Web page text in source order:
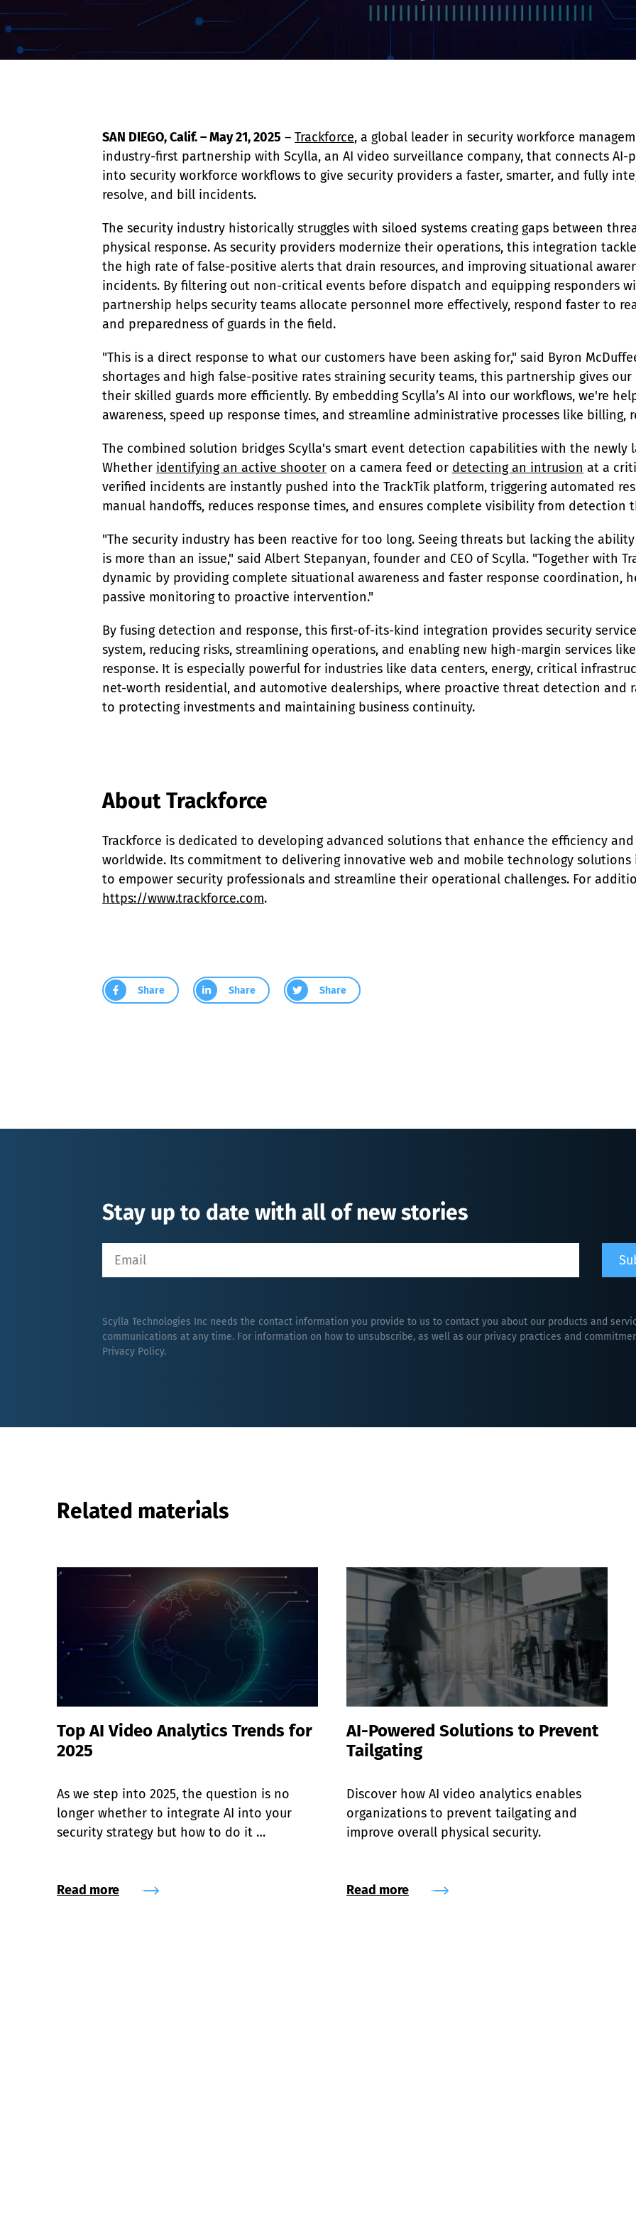
SAN DIEGO, Calif. – May 21, 2025 – Trackforce, a global leader in security workforce
industry-first partnership with Scylla, an AI video surveillance company, that connects
into security workforce workflows to give security providers a faster, smarter, and fully
resolve, and bill incidents.
The security industry historically struggles with siloed systems creating gaps between
physical response. As security providers modernize their operations, this integration
the high rate of false-positive alerts that drain resources, and improving situational
incidents. By filtering out non-critical events before dispatch and equipping responders
partnership helps security teams allocate personnel more effectively, respond faster to
and preparedness of guards in the field.
"This is a direct response to what our customers have been asking for," said Byron
shortages and high false-positive rates straining security teams, this partnership gives
their skilled guards more efficiently. By embedding Scylla’s AI into our workflows, we're
awareness, speed up response times, and streamline administrative processes like billing,
The combined solution bridges Scylla's smart event detection capabilities with the newly
Whether identifying an active shooter on a camera feed or detecting an intrusion at a
verified incidents are instantly pushed into the TrackTik platform, triggering automated
manual handoffs, reduces response times, and ensures complete visibility from detection
"The security industry has been reactive for too long. Seeing threats but lacking the
is more than an issue," said Albert Stepanyan, founder and CEO of Scylla. "Together with
dynamic by providing complete situational awareness and faster response coordination,
passive monitoring to proactive intervention."
By fusing detection and response, this first-of-its-kind integration provides security
system, reducing risks, streamlining operations, and enabling new high-margin services
response. It is especially powerful for industries like data centers, energy, critical
net-worth residential, and automotive dealerships, where proactive threat detection
to protecting investments and maintaining business continuity.
About Trackforce
Trackforce is dedicated to developing advanced solutions that enhance the efficiency
worldwide. Its commitment to delivering innovative web and mobile technology solutions
to empower security professionals and streamline their operational challenges. For
https://www.trackforce.com.
Share Share Share
Stay up to date with all of new stories
Scylla Technologies Inc needs the contact information you provide to us to contact you about our products and
communications at any time. For information on how to unsubscribe, as well as our privacy practices and
Privacy Policy.
Related materials
Top AI Video Analytics Trends for
2025
As we step into 2025, the question is no
longer whether to integrate AI into your
security strategy but how to do it
Read more
AI-Powered Solutions to Prevent
Tailgating
Discover how AI video analytics enables
organizations to prevent tailgating and
improve overall physical security.
Read more